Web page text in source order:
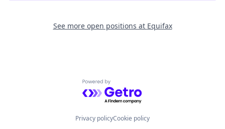
See more open positions at Equifax
Powered by Getro.com
Privacy policyCookie policy